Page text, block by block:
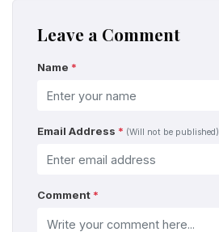
Leave a Comment
Name *
Email Address * (Will not be published)
Comment *